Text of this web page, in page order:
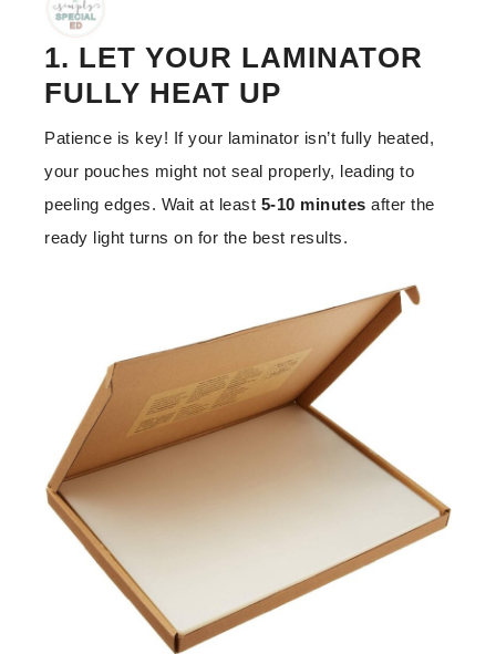
1. LET YOUR LAMINATOR
FULLY HEAT UP
Patience is key! If your laminator isn’t fully heated,
your pouches might not seal properly, leading to
peeling edges. Wait at least 5-10 minutes after the
ready light turns on for the best results.